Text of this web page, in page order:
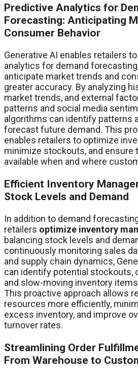
Predictive Analytics for
Forecasting: Anticipating
Consumer Behavior
Generative AI enables retailers
analytics for demand
anticipate market trends and
greater accuracy. By analyzing
market trends, and external
patterns and social media
algorithms can identify patterns
forecast future demand. This
enables retailers to optimize
minimize stockouts, and ensure
available when and where
Efficient Inventory
Stock Levels and Demand
In addition to demand
retailers optimize inventory
balancing stock levels and
continuously monitoring sales
and supply chain dynamics,
can identify potential stockouts,
and slow-moving inventory
This proactive approach allows
resources more efficiently,
excess inventory, and improve
turnover rates.
Streamlining Order
From Warehouse to